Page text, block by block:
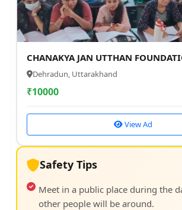
CHANAKYA JAN UTTHAN
Dehradun, Uttarakhand
₹10000
View Ad
Safety Tips
Meet in a public place during the
other people will be around.